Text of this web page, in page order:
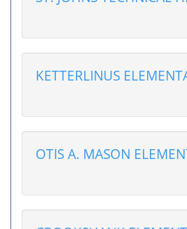
KETTERLINUS
OTIS A. MASON